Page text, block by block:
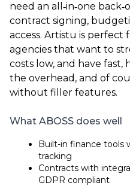
need an all‑in‑one
contract signing,
access. Artistu is perfect
agencies that want to
costs low, and have
the overhead, and of
without filler features.
What ABOSS does well
Built-in finance tools
tracking
Contracts with
GDPR compliant